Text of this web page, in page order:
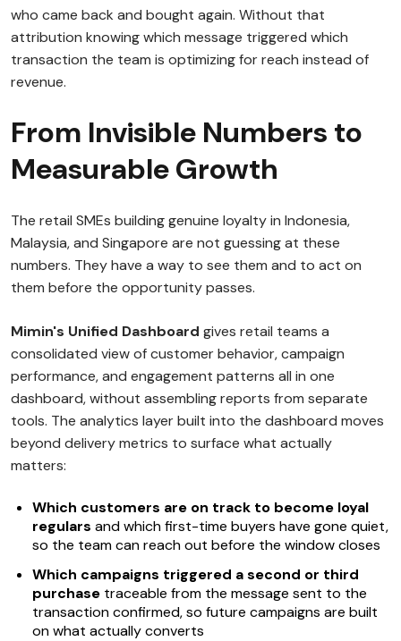
who came back and bought again. Without that
attribution knowing which message triggered which
transaction the team is optimizing for reach instead of
revenue.
From Invisible Numbers to
Measurable Growth
The retail SMEs building genuine loyalty in Indonesia,
Malaysia, and Singapore are not guessing at these
numbers. They have a way to see them and to act on
them before the opportunity passes.
Mimin's Unified Dashboard gives retail teams a
consolidated view of customer behavior, campaign
performance, and engagement patterns all in one
dashboard, without assembling reports from separate
tools. The analytics layer built into the dashboard moves
beyond delivery metrics to surface what actually
matters:
Which customers are on track to become loyal
regulars and which first-time buyers have gone quiet,
so the team can reach out before the window closes
Which campaigns triggered a second or third
purchase traceable from the message sent to the
transaction confirmed, so future campaigns are built
on what actually converts